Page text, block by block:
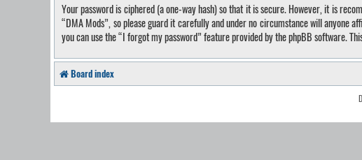
Your password is ciphered (a one-way hash) so that it is secure. However, it is
“DMA Mods”, so please guard it carefully and under no circumstance will anyone
you can use the “I forgot my password” feature provided by the phpBB software.
Board index